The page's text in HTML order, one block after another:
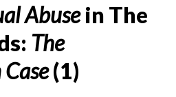
Abusein The
The
(1)